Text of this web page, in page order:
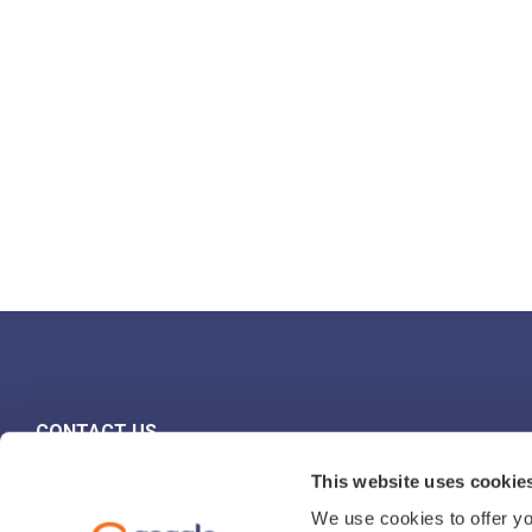
This website uses
We use cookies to offer
CONTACT US